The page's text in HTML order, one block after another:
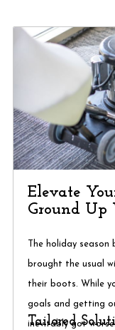
Elevate
Ground Up
The holiday
brought the usual
their boots. While
goals and getting
inevitably got
Tailored